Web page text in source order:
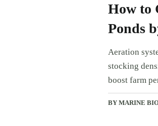
How to
Ponds
Aeration
stocking
boost farm
BY MARINE